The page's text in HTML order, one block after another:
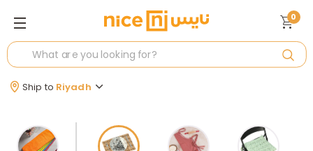
Ship to Riyadh
0